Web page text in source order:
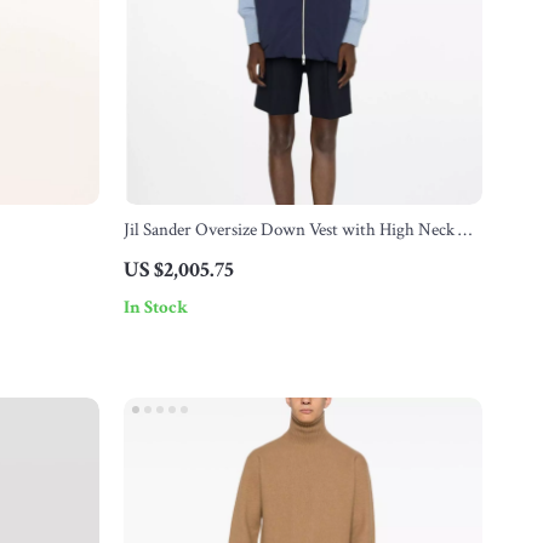
Jil Sander Oversize Down Vest with High Neck &
Hood
US $2,005.75
In Stock